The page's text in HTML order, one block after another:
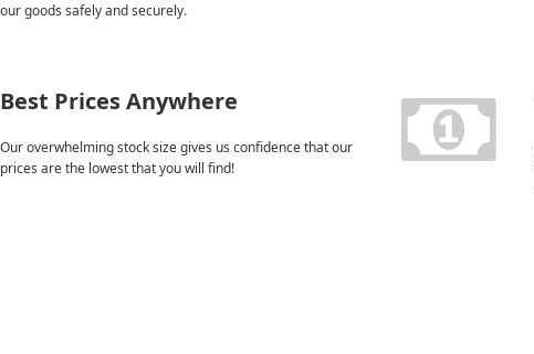
our goods safely and securely.
Best Prices Anywhere
Our overwhelming stock size gives us confidence that our
prices are the lowest that you will find!